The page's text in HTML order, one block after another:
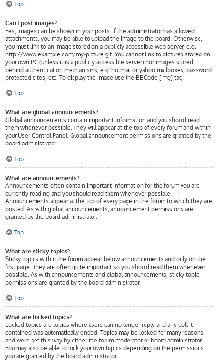
Top
Can I post images?
Yes, images can be shown in your posts. If the administrator has allowed
attachments, you may be able to upload the image to the board. Otherwise,
you must link to an image stored on a publicly accessible web server, e.g.
http://www.example.com/my-picture.gif. You cannot link to pictures stored on
your own PC (unless it is a publicly accessible server) nor images stored
behind authentication mechanisms, e.g. hotmail or yahoo mailboxes, password
protected sites, etc. To display the image use the BBCode [img] tag.
Top
What are global announcements?
Global announcements contain important information and you should read
them whenever possible. They will appear at the top of every forum and within
your User Control Panel. Global announcement permissions are granted by the
board administrator.
Top
What are announcements?
Announcements often contain important information for the forum you are
currently reading and you should read them whenever possible.
Announcements appear at the top of every page in the forum to which they are
posted. As with global announcements, announcement permissions are
granted by the board administrator.
Top
What are sticky topics?
Sticky topics within the forum appear below announcements and only on the
first page. They are often quite important so you should read them whenever
possible. As with announcements and global announcements, sticky topic
permissions are granted by the board administrator.
Top
What are locked topics?
Locked topics are topics where users can no longer reply and any poll it
contained was automatically ended. Topics may be locked for many reasons
and were set this way by either the forum moderator or board administrator.
You may also be able to lock your own topics depending on the permissions
you are granted by the board administrator.